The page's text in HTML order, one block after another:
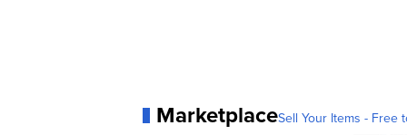
MarketplaceSell Your Items - Free